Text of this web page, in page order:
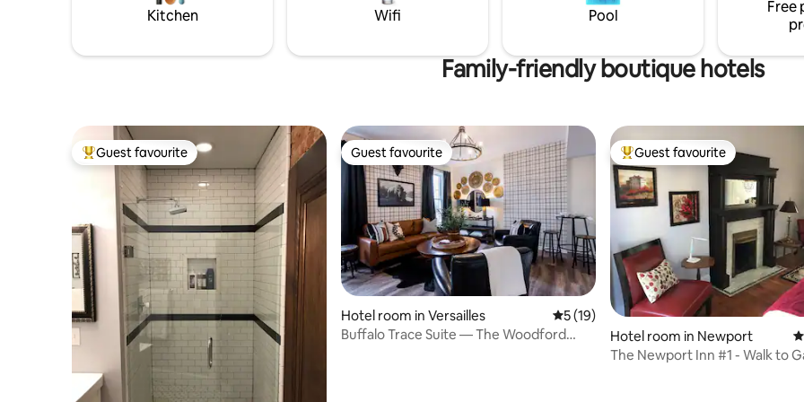
Kitchen Wifi Pool
Free
Family-friendly boutique hotels
Top guest favourite
Guest favourite Guest favourite
Guest favourite
Hotel room in Versailles 5 out of 5 average rating, 19 reviews
5 (19)
Buffalo Trace Suite — The Woodford
Top guest favourite
Guest favourite
Hotel room in Newport
The Newport Inn #1 - Walk to